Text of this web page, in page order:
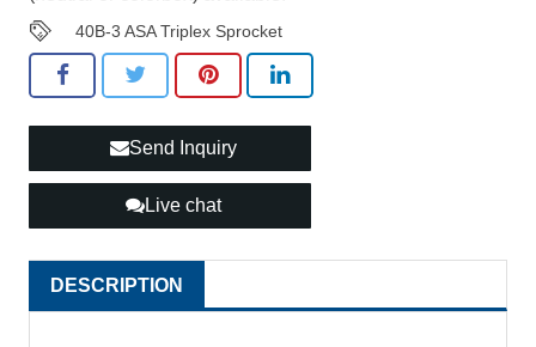
40B-3 ASA Triplex Sprocket
Send Inquiry
Live chat
DESCRIPTION